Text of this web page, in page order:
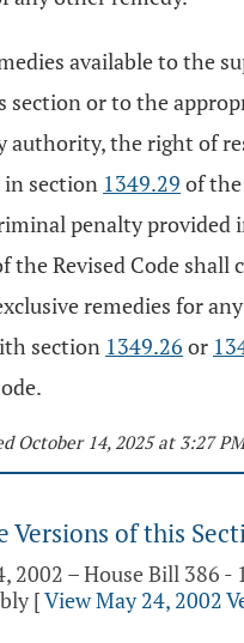
available to the
section or to the
authority, the right of
in section 1349.29 of the
penalty provided
the Revised Code shall
remedies for
section 1349.26 or
October 14, 2025 at 3:27 PM
Versions of this
2002 – House Bill 386 -
[View May 24, 2002